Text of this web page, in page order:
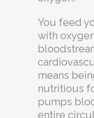
You feed
with
means
nutritious
pumps
entire